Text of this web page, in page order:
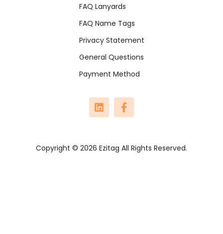
FAQ Lanyards
FAQ Name Tags
Privacy Statement
General Questions
Payment Method
Copyright © 2026 Ezitag All Rights Reserved.